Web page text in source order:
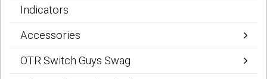
Indicators
Accessories
OTR Switch Guys Swag